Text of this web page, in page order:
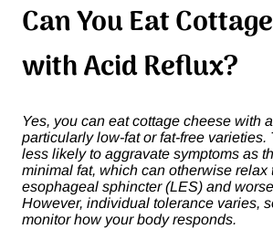
Can You Eat
with Acid Reflux?
Yes, you can eat cottage cheese with
particularly low-fat or fat-free varieties.
less likely to aggravate symptoms as
minimal fat, which can otherwise relax
esophageal sphincter (LES) and
However, individual tolerance varies,
monitor how your body responds.